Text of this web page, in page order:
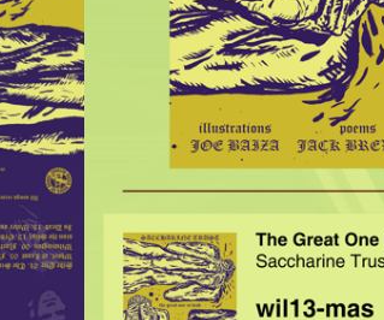
$35.00